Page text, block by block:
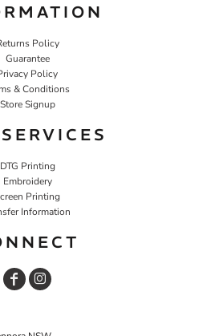
Policy
Guarantee
Policy
& Conditions
Store Signup
DTG Printing
Embroidery
Printing
Information